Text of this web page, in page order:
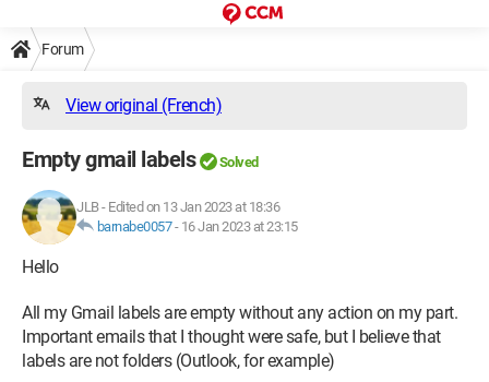
Forum
View original (French)
Empty gmail labels Solved
JLB- Edited on 13 Jan 2023 at 18:36
barnabe0057- 16 Jan 2023 at 23:15
Hello
All my Gmail labels are empty without any action on my part.
Important emails that I thought were safe, but I believe that
labels are not folders (Outlook, for example)